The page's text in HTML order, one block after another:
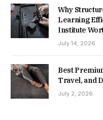
Why
Learning
Institute
July 14, 2026
Best
Travel, and
July 2, 2026